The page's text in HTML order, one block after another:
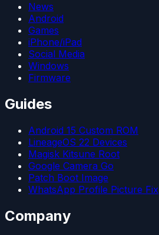
News
Android
Games
iPhone/iPad
Social Media
Windows
Firmware
Guides
Android 15 Custom ROM
LineageOS 22 Devices
Magisk Kitsune Root
Google Camera Go
Patch Boot Image
WhatsApp Profile Picture Fix
Company